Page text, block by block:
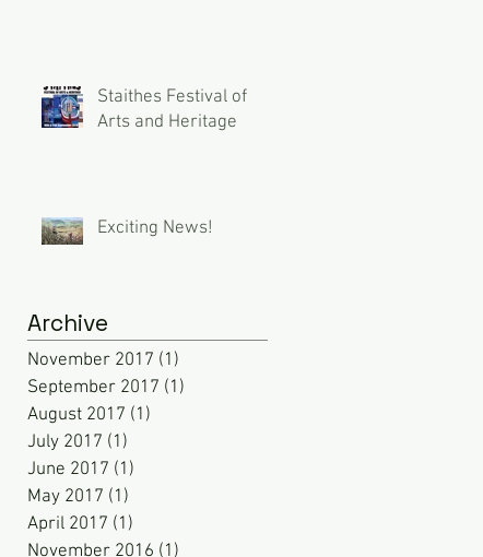
Staithes Festival of
Arts and Heritage
Exciting News!
Archive
November 2017 (1)
September 2017 (1)
August 2017 (1)
July 2017 (1)
June 2017 (1)
May 2017 (1)
April 2017 (1)
November 2016 (1)